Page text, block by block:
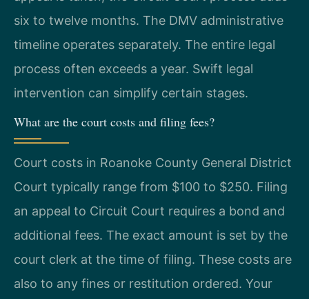
six to twelve months. The DMV administrative
timeline operates separately. The entire legal
process often exceeds a year. Swift legal
intervention can simplify certain stages.
What are the court costs and filing fees?
Court costs in Roanoke County General District
Court typically range from $100 to $250. Filing
an appeal to Circuit Court requires a bond and
additional fees. The exact amount is set by the
court clerk at the time of filing. These costs are
also to any fines or restitution ordered. Your